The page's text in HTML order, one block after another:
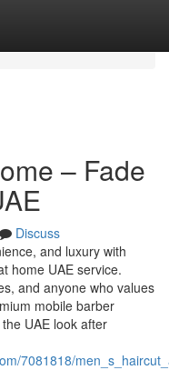
– Fade
Discuss
and luxury with
home UAE service.
and anyone who values
mobile barber
UAE look after
7081818/